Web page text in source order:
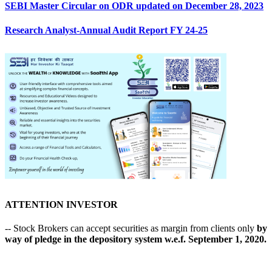
SEBI Master Circular on ODR updated on December 28, 2023
Research Analyst-Annual Audit Report FY 24-25
ATTENTION INVESTOR
-- Stock Brokers can accept securities as margin from clients only by
way of pledge in the depository system w.e.f. September 1, 2020.